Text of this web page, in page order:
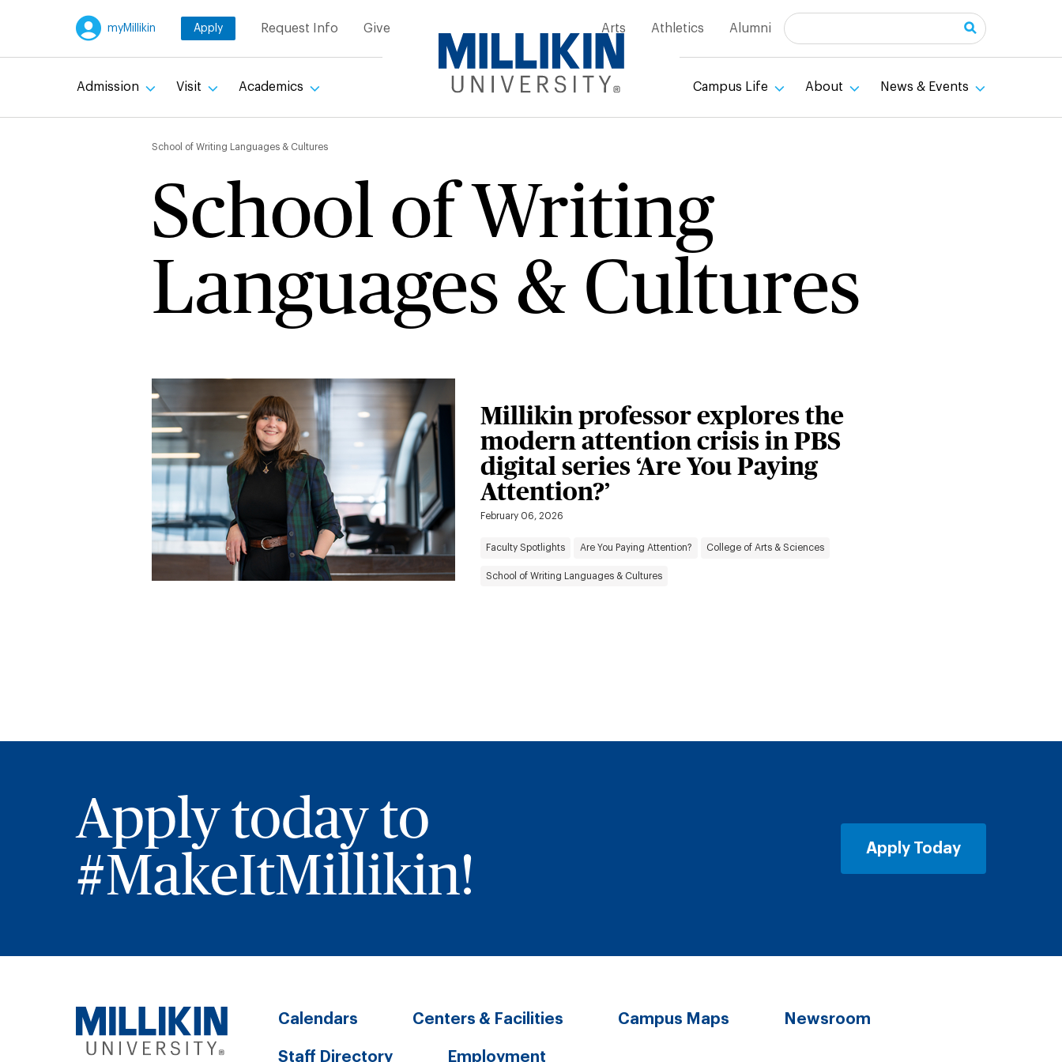
myMillikin Apply Request Info Give Arts Athletics Alumni Search
Admission Visit Academics Campus Life About News & Events
Breadcrumb
School of Writing Languages & Cultures
School of Writing
Languages & Cultures
Millikin professor explores the
modern attention crisis in PBS
digital series ‘Are You Paying
Attention?’
February 06, 2026
Faculty Spotlights Are You Paying Attention? College of Arts & Sciences
School of Writing Languages & Cultures
Apply today to
#MakeItMillikin!
Apply Today
Calendars Centers & Facilities Campus Maps Newsroom
Staff Directory Employment